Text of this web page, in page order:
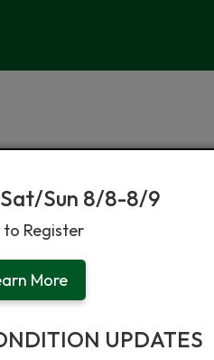
Sat/Sun 8/8-8/9
to Register
More
UPDATES